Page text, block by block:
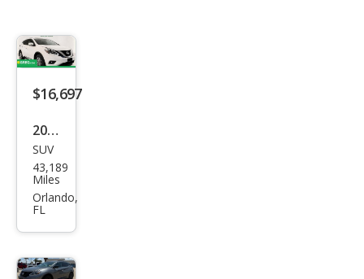
$16,697
2018
Niss
an
Mur
SUV
43,189
Miles
Orlando,
FL